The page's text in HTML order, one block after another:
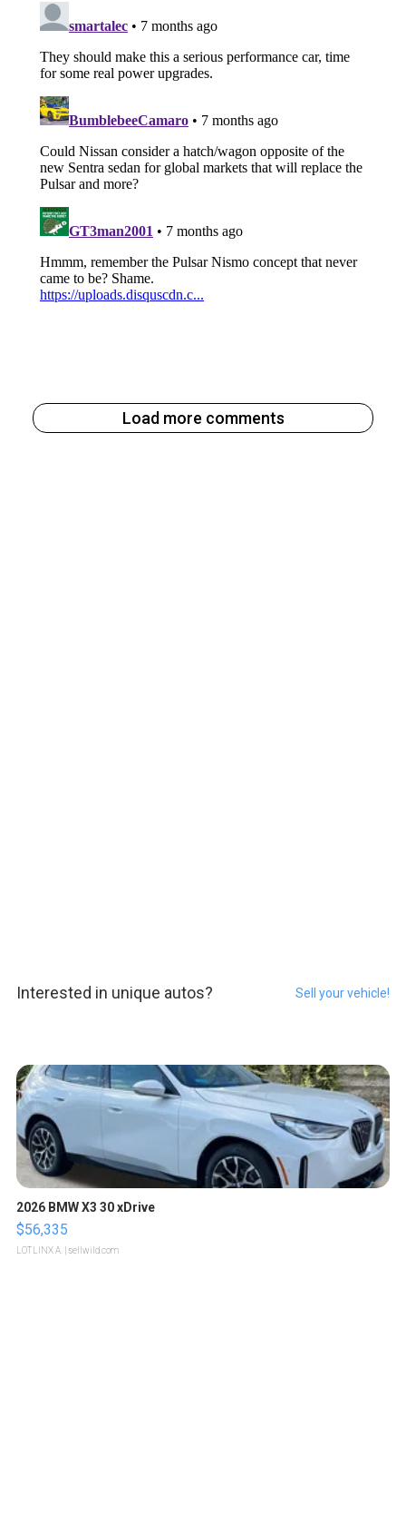
Load more comments
Interested in unique autos? Sell your vehicle!
2026 BMW X3 30 xDrive
$56,335
LOTLINX A. | sellwild.com